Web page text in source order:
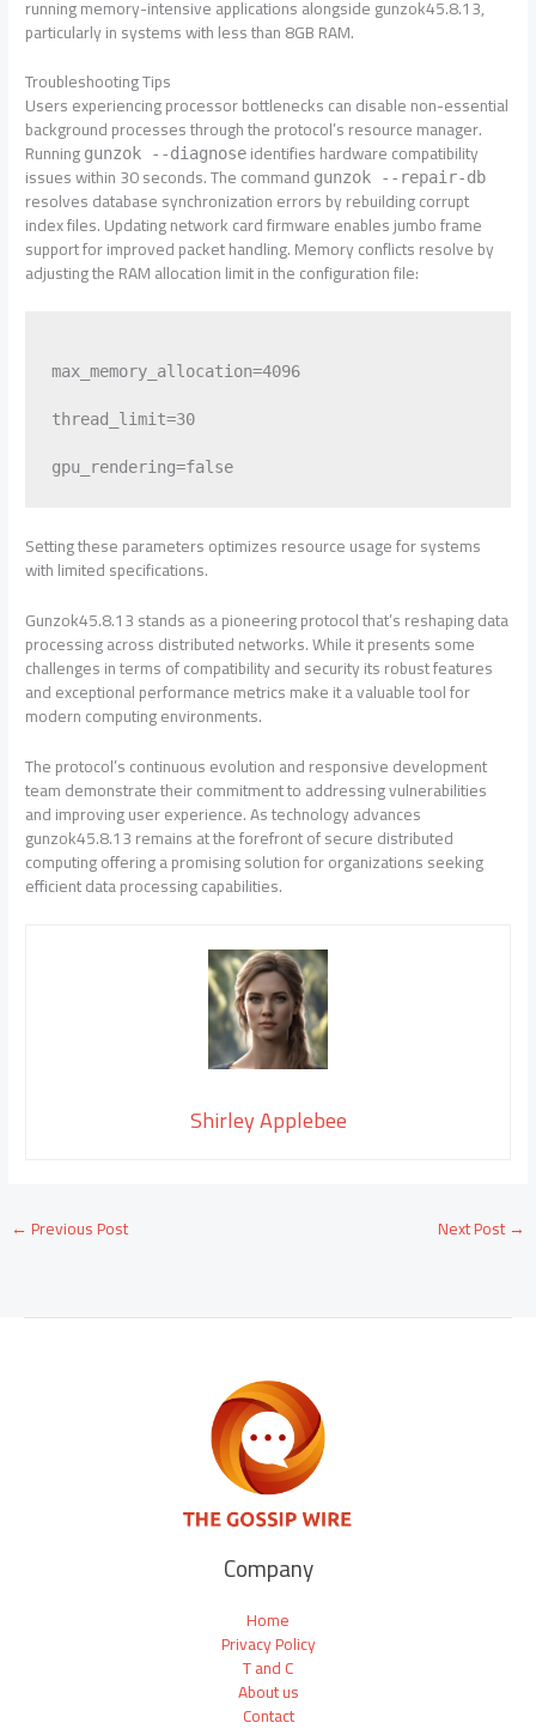
running memory-intensive applications alongside gunzok45.8.13,
particularly in systems with less than 8GB RAM.
Troubleshooting Tips
Users experiencing processor bottlenecks can disable non-essential
background processes through the protocol’s resource manager.
Running gunzok --diagnose identifies hardware compatibility
issues within 30 seconds. The command gunzok --repair-db
resolves database synchronization errors by rebuilding corrupt
index files. Updating network card firmware enables jumbo frame
support for improved packet handling. Memory conflicts resolve by
adjusting the RAM allocation limit in the configuration file:
max_memory_allocation=4096
thread_limit=30
gpu_rendering=false
Setting these parameters optimizes resource usage for systems
with limited specifications.
Gunzok45.8.13 stands as a pioneering protocol that’s reshaping data
processing across distributed networks. While it presents some
challenges in terms of compatibility and security its robust features
and exceptional performance metrics make it a valuable tool for
modern computing environments.
The protocol’s continuous evolution and responsive development
team demonstrate their commitment to addressing vulnerabilities
and improving user experience. As technology advances
gunzok45.8.13 remains at the forefront of secure distributed
computing offering a promising solution for organizations seeking
efficient data processing capabilities.
Shirley Applebee
← Previous Post Next Post→
Company
Home
Privacy Policy
T and C
About us
Contact